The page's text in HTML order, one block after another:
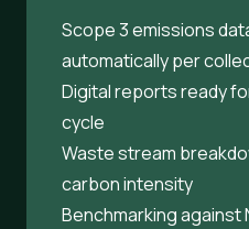
Scope 3 emissions
automatically per
Digital reports ready
cycle
Waste stream
carbon intensity
Benchmarking against